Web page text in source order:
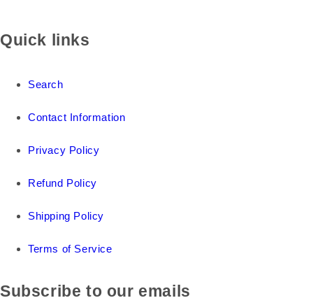
Quick links
Search
Contact Information
Privacy Policy
Refund Policy
Shipping Policy
Terms of Service
Subscribe to our emails